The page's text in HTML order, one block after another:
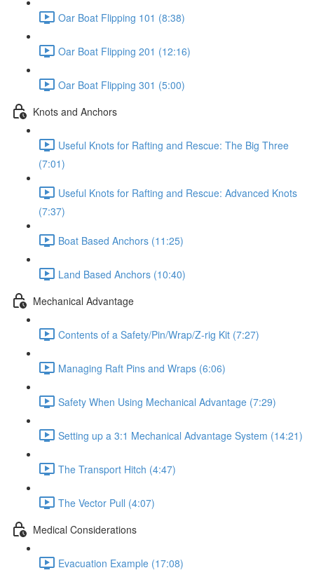
Oar Boat Flipping 101 (8:38)
Oar Boat Flipping 201 (12:16)
Oar Boat Flipping 301 (5:00)
Knots and Anchors
Useful Knots for Rafting and Rescue: The Big Three
(7:01)
Useful Knots for Rafting and Rescue: Advanced Knots
(7:37)
Boat Based Anchors (11:25)
Land Based Anchors (10:40)
Mechanical Advantage
Contents of a Safety/Pin/Wrap/Z-rig Kit (7:27)
Managing Raft Pins and Wraps (6:06)
Safety When Using Mechanical Advantage (7:29)
Setting up a 3:1 Mechanical Advantage System (14:21)
The Transport Hitch (4:47)
The Vector Pull (4:07)
Medical Considerations
Evacuation Example (17:08)